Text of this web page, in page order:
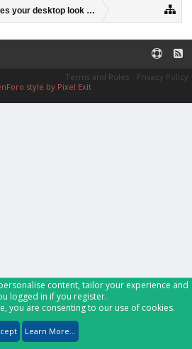
your desktop look like?
Terms and Rules
Privacy Policy
style by Pixel Exit
content, tailor your experience and
logged in if you register.
you are consenting to our use of cookies.
Learn More...